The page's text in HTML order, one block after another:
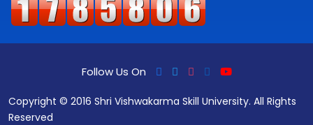
Follow Us On
Copyright © 2016 Shri Vishwakarma Skill University. All Rights
Reserved